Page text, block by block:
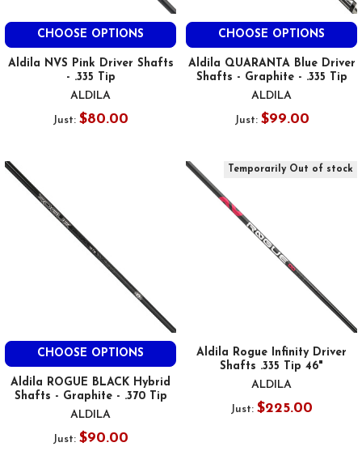
CHOOSE OPTIONS
Aldila NVS Pink Driver Shafts
- .335 Tip
ALDILA
Just: $80.00
CHOOSE OPTIONS
Aldila QUARANTA Blue Driver
Shafts - Graphite - .335 Tip
ALDILA
Just: $99.00
CHOOSE OPTIONS
Aldila ROGUE BLACK Hybrid
Shafts - Graphite - .370 Tip
ALDILA
Just: $90.00
Temporarily Out of stock
Aldila Rogue Infinity Driver
Shafts .335 Tip 46"
ALDILA
Just: $225.00